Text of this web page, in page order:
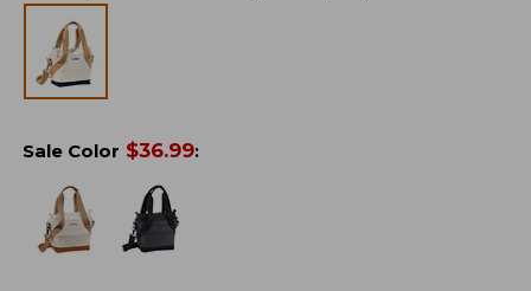
Sale Color $36.99: